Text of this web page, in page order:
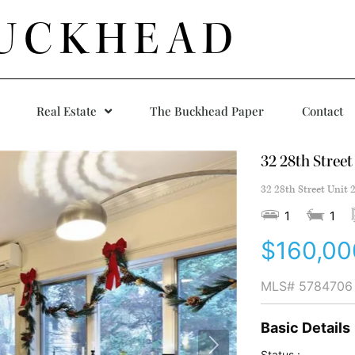
Real Estate The Buckhead Paper Contact
32 28th
32 28th Street Unit
1 1
MLS# 5784706
Basic Details